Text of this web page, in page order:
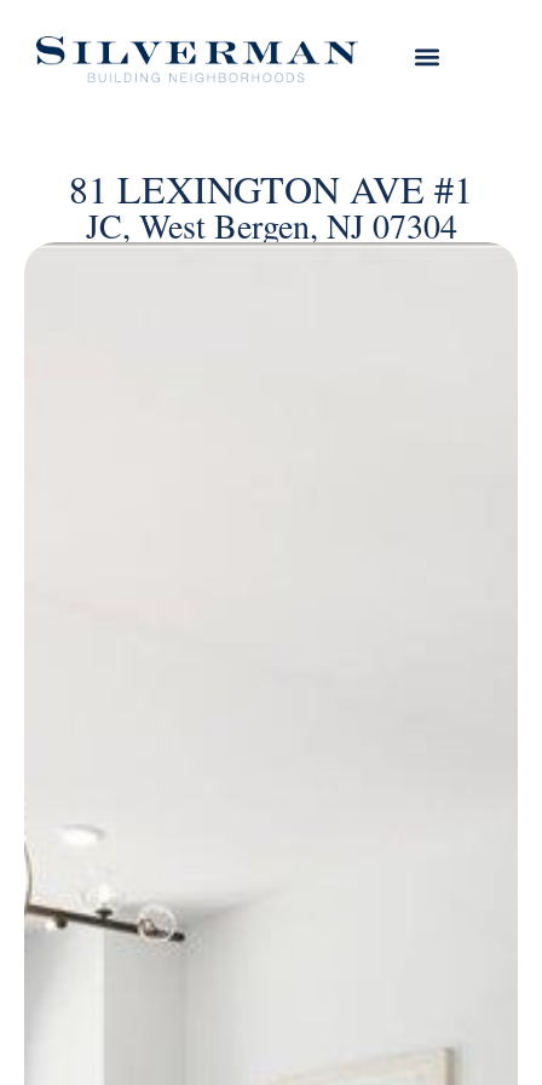
81 LEXINGTON AVE #1
JC, West Bergen, NJ 07304